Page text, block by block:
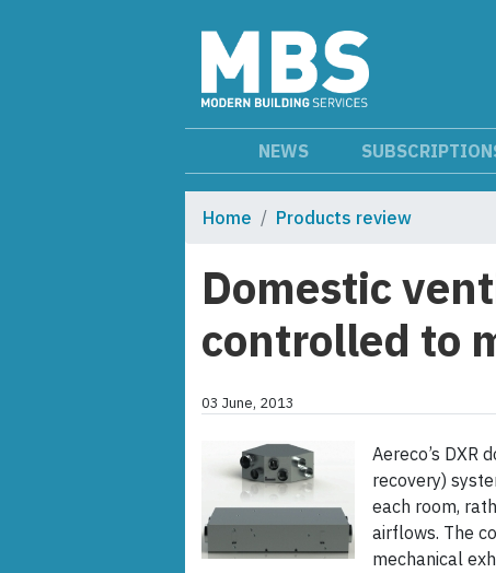
NEWS
Home Products review
Domestic
controlled to
03 June, 2013
Aereco’s DXR
recovery)
each room,
airflows. The
mechanical